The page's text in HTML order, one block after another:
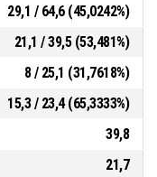
29,1 / 64,6 (45,0242%)
21,1 / 39,5 (53,481%)
8 / 25,1 (31,7618%)
15,3 / 23,4 (65,3333%)
39,8
21,7